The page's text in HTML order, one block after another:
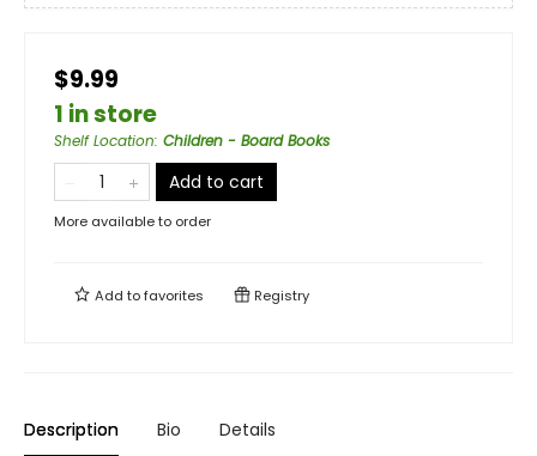
$9.99
1 in store
Shelf Location: Children - Board Books
Add to cart
More available to order
Add tofavorites Registry
Description Bio Details